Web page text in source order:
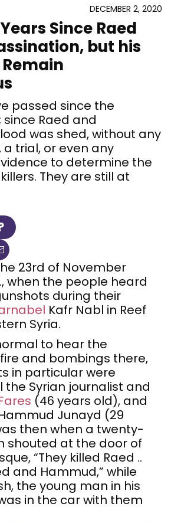
DECEMBER 2, 2020
Since Raed
but his
passed since the
Raed and
was shed, without any
trial, or even any
to determine the
They are still at
23rd of November
when the people heard
during their
Kafr Nabl in Reef
Syria.
to hear the
and bombings there,
in particular were
Syrian journalist and
(46 years old), and
Junayd (29
then when a twenty-
shouted at the door of
“They killed Raed ..
and Hammud,” while
the young man in his
in the car with them